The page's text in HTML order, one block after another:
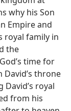
why his Son
Empire and
royal family in
the
time for
throne
David’s royal
from his